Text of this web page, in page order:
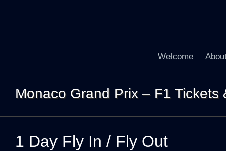
Welcome
Monaco Grand Prix – F1
1 Day Fly In / Fly Out